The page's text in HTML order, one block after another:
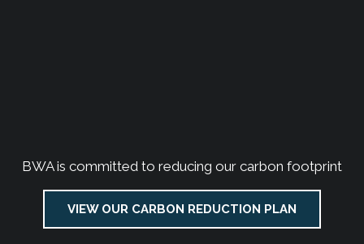
BWA is committed to reducing our carbon footprint
VIEW OUR CARBON REDUCTION PLAN